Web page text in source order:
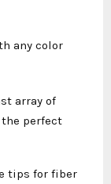
any color
array of
perfect
tips for fiber